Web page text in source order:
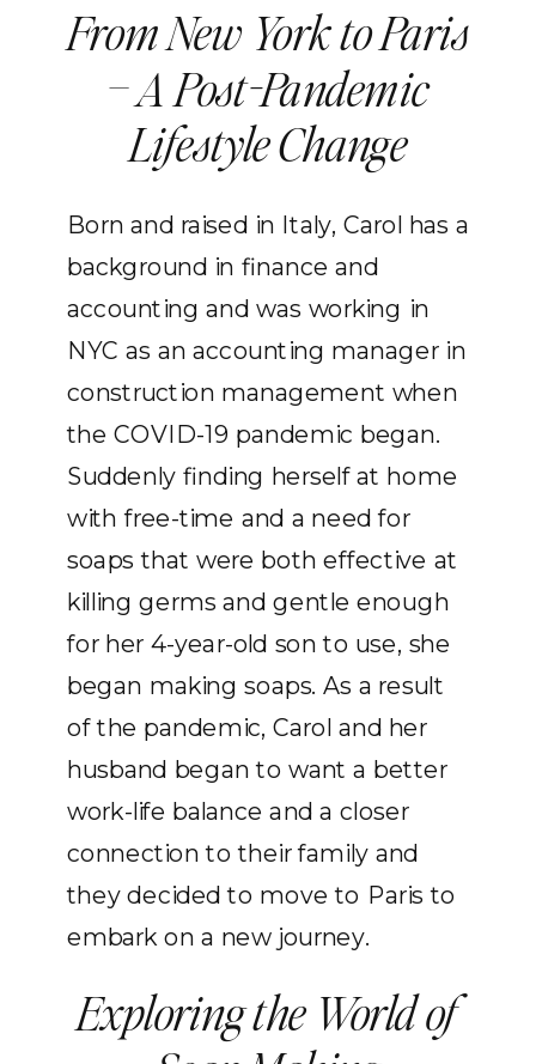
From New York to Paris
– A Post-Pandemic
Lifestyle Change
Born and raised in Italy, Carol has a
background in finance and
accounting and was working in
NYC as an accounting manager in
construction management when
the COVID-19 pandemic began.
Suddenly finding herself at home
with free-time and a need for
soaps that were both effective at
killing germs and gentle enough
for her 4-year-old son to use, she
began making soaps. As a result
of the pandemic, Carol and her
husband began to want a better
work-life balance and a closer
connection to their family and
they decided to move to Paris to
embark on a new journey.
Exploring the World of